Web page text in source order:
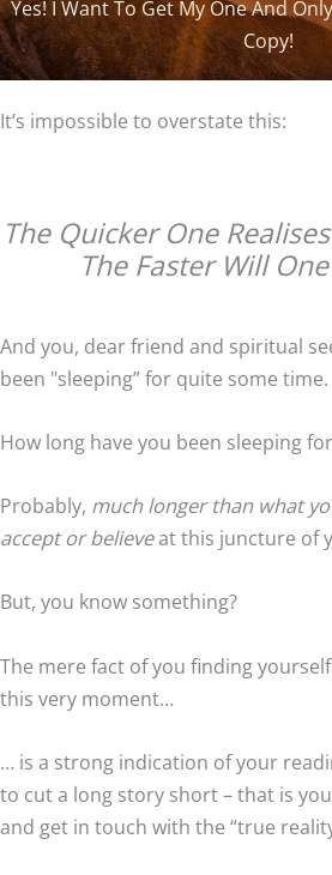
i
l
d
e
Yes! I Want To Get My One And
Copy!
It’s impossible to overstate this:
The Quicker One
The Faster Will
And you, dear friend and spiritual
been "sleeping” for quite some time.
How long have you been sleeping
Probably, much longer than what
accept or believeat this juncture of
But, you know something?
The mere fact of you finding
this very moment…
… is a strong indication of your
to cut a long story short – that is
and get in touch with the “true